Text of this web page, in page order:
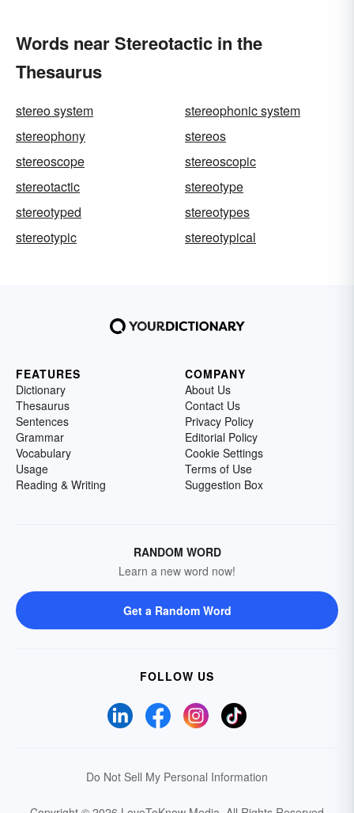
Words near Stereotactic in the
Thesaurus
stereo system
stereophonic system
stereophony
stereos
stereoscope
stereoscopic
stereotactic
stereotype
stereotyped
stereotypes
stereotypic
stereotypical
FEATURES
Dictionary
Thesaurus
Sentences
Grammar
Vocabulary
Usage
Reading & Writing
COMPANY
About Us
Contact Us
Privacy Policy
Editorial Policy
Cookie Settings
Terms of Use
Suggestion Box
RANDOM WORD
Learn a new word now!
Get a Random Word
FOLLOW US
Do Not Sell My Personal Information